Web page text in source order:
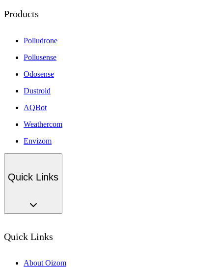
Products
Polludrone
Pollusense
Odosense
Dustroid
AQBot
Weathercom
Envizom
Quick Links
Quick Links
About Oizom